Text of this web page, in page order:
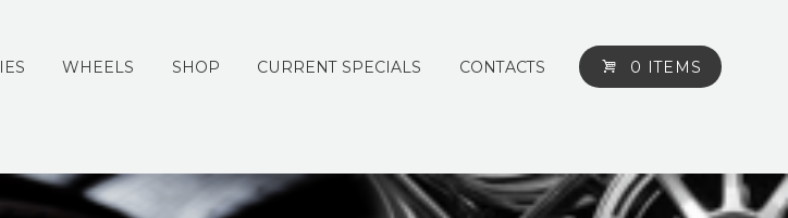
WHEELS SHOP CURRENT SPECIALS CONTACTS 0 ITEMS